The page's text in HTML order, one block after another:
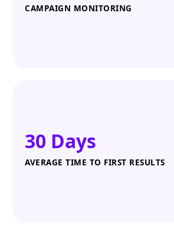
CAMPAIGN MONITORING
30 Days
AVERAGE TIME TO FIRST RESULTS